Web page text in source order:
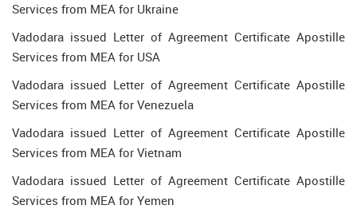
Services from MEA for Ukraine
Vadodara issued Letter of Agreement Certificate Apostille
Services from MEA for USA
Vadodara issued Letter of Agreement Certificate Apostille
Services from MEA for Venezuela
Vadodara issued Letter of Agreement Certificate Apostille
Services from MEA for Vietnam
Vadodara issued Letter of Agreement Certificate Apostille
Services from MEA for Yemen